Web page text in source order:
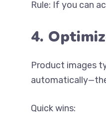
Rule: If you can
4.
Product images
Quick wins: